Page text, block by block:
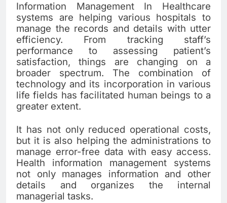
Information Management In Healthcare
systems are helping various hospitals to
manage the records and details with utter
efficiency. From tracking staff’s
performance to assessing patient’s
satisfaction, things are changing on a
broader spectrum. The combination of
technology and its incorporation in various
life fields has facilitated human beings to a
greater extent.
It has not only reduced operational costs,
but it is also helping the administrations to
manage error-free data with easy access.
Health information management systems
not only manages information and other
details and organizes the internal
managerial tasks.